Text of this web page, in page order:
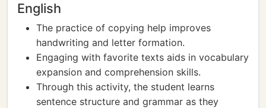
English
The practice of copying help improves
handwriting and letter formation.
Engaging with favorite texts aids in vocabulary
expansion and comprehension skills.
Through this activity, the student learns
sentence structure and grammar as they